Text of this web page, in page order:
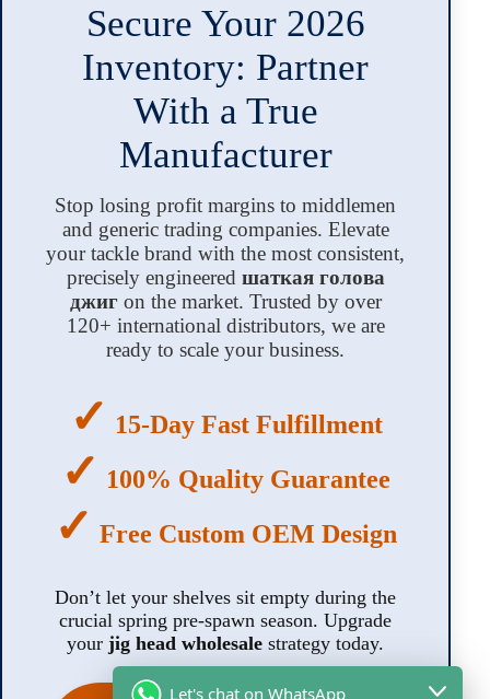
Secure Your 2026
Inventory: Partner
With a True
Manufacturer
Stop losing profit margins to middlemen
and generic trading companies. Elevate
your tackle brand with the most consistent,
precisely engineered шаткая голова
джигon the market. Trusted by over
120+ international distributors, we are
ready to scale your business.
✓ 15-Day Fast Fulfillment
✓ 100% Quality Guarantee
✓ Free Custom OEM Design
Don’t let your shelves sit empty during the
crucial spring pre-spawn season. Upgrade
yourjig head wholesale strategy today.
Let's chat on WhatsApp